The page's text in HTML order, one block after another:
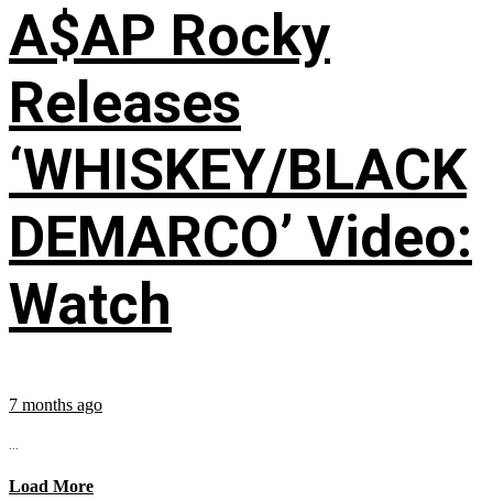
A$AP Rocky
Releases
‘WHISKEY/BLACK
DEMARCO’ Video:
Watch
7 months ago
...
Load More